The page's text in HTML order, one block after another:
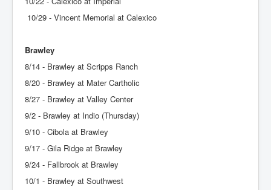
10/29 - Vincent Memorial at Calexico
Brawley
8/14 - Brawley at Scripps Ranch
8/20 - Brawley at Mater Cartholic
8/27 - Brawley at Valley Center
9/2 - Brawley at Indio (Thursday)
9/10 - Cibola at Brawley
9/17 - Gila Ridge at Brawley
9/24 - Fallbrook at Brawley
10/1 - Brawley at Southwest